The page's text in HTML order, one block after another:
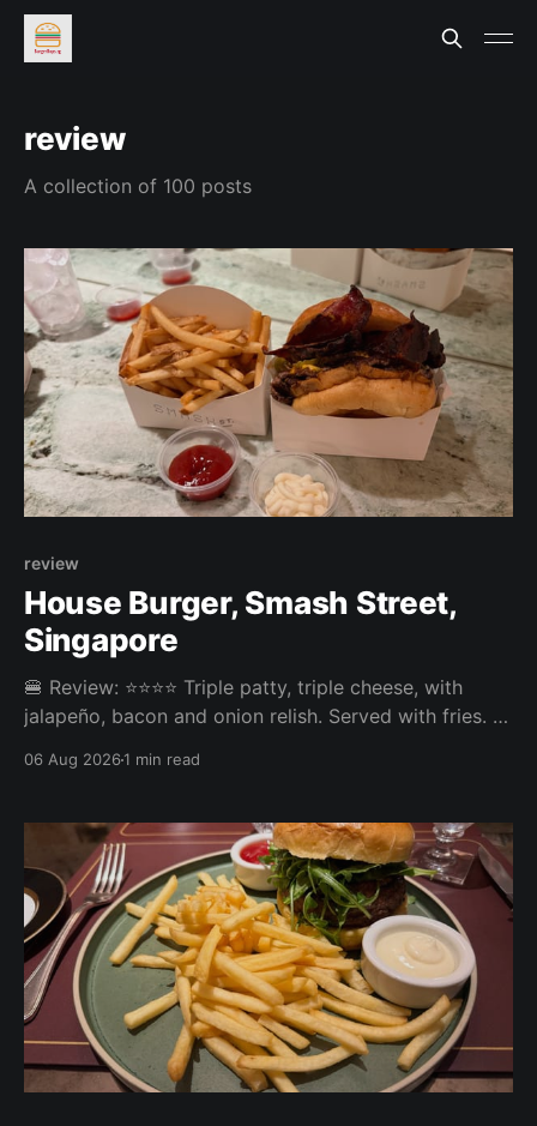
review
A collection of 100 posts
review
House Burger, Smash Street,
Singapore
🍔 Review: ⭐⭐⭐⭐ Triple patty, triple cheese, with
jalapeño, bacon and onion relish. Served with fries. ⚖️
was very tasty, three neatly done patties and an
come included and the jalapeño was the right call,
06 Aug 20261 min read